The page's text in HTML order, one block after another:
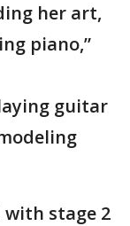
her art,
piano,”
guitar
with stage 2